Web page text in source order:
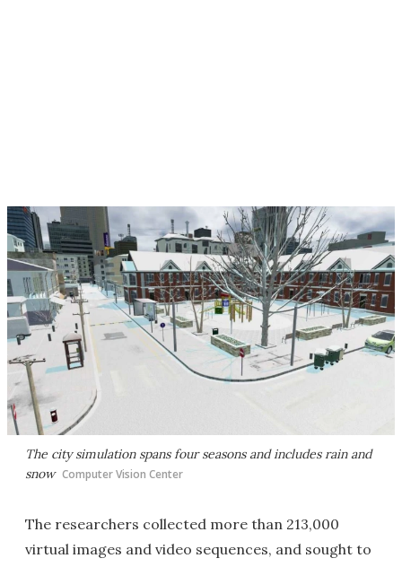
The city simulation spans four seasons and includes rain and
snow Computer Vision Center
The researchers collected more than 213,000
virtual images and video sequences, and sought to